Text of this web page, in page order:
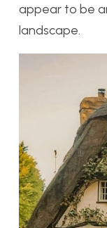
appear to be
landscape.